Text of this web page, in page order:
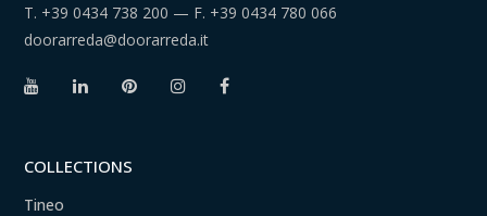
T. +39 0434 738 200 — F. +39 0434 780 066
doorarreda@doorarreda.it
COLLECTIONS
Tineo